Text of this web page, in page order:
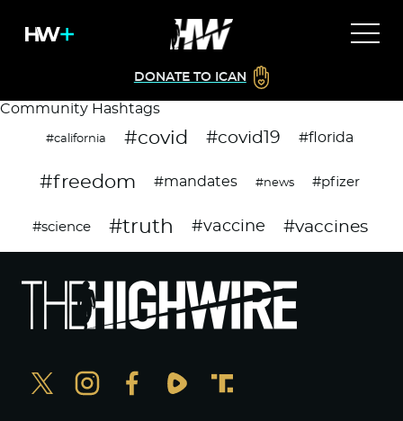
DONATE TO ICAN
Community Hashtags
#california #covid #covid19 #florida
#freedom #mandates #news #pfizer
#science #truth #vaccine #vaccines